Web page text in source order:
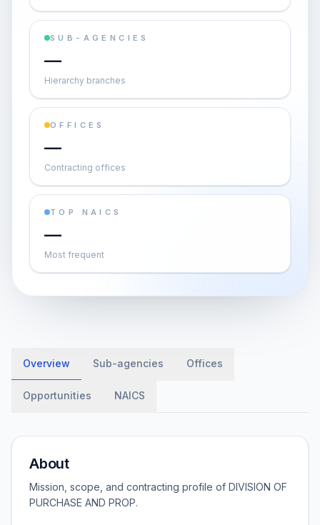
SUB-AGENCIES
—
Hierarchy branches
OFFICES
—
Contracting offices
TOP NAICS
—
Most frequent
Overview Sub-agencies Offices
Opportunities NAICS
About
Mission, scope, and contracting profile of DIVISION OF
PURCHASE AND PROP.